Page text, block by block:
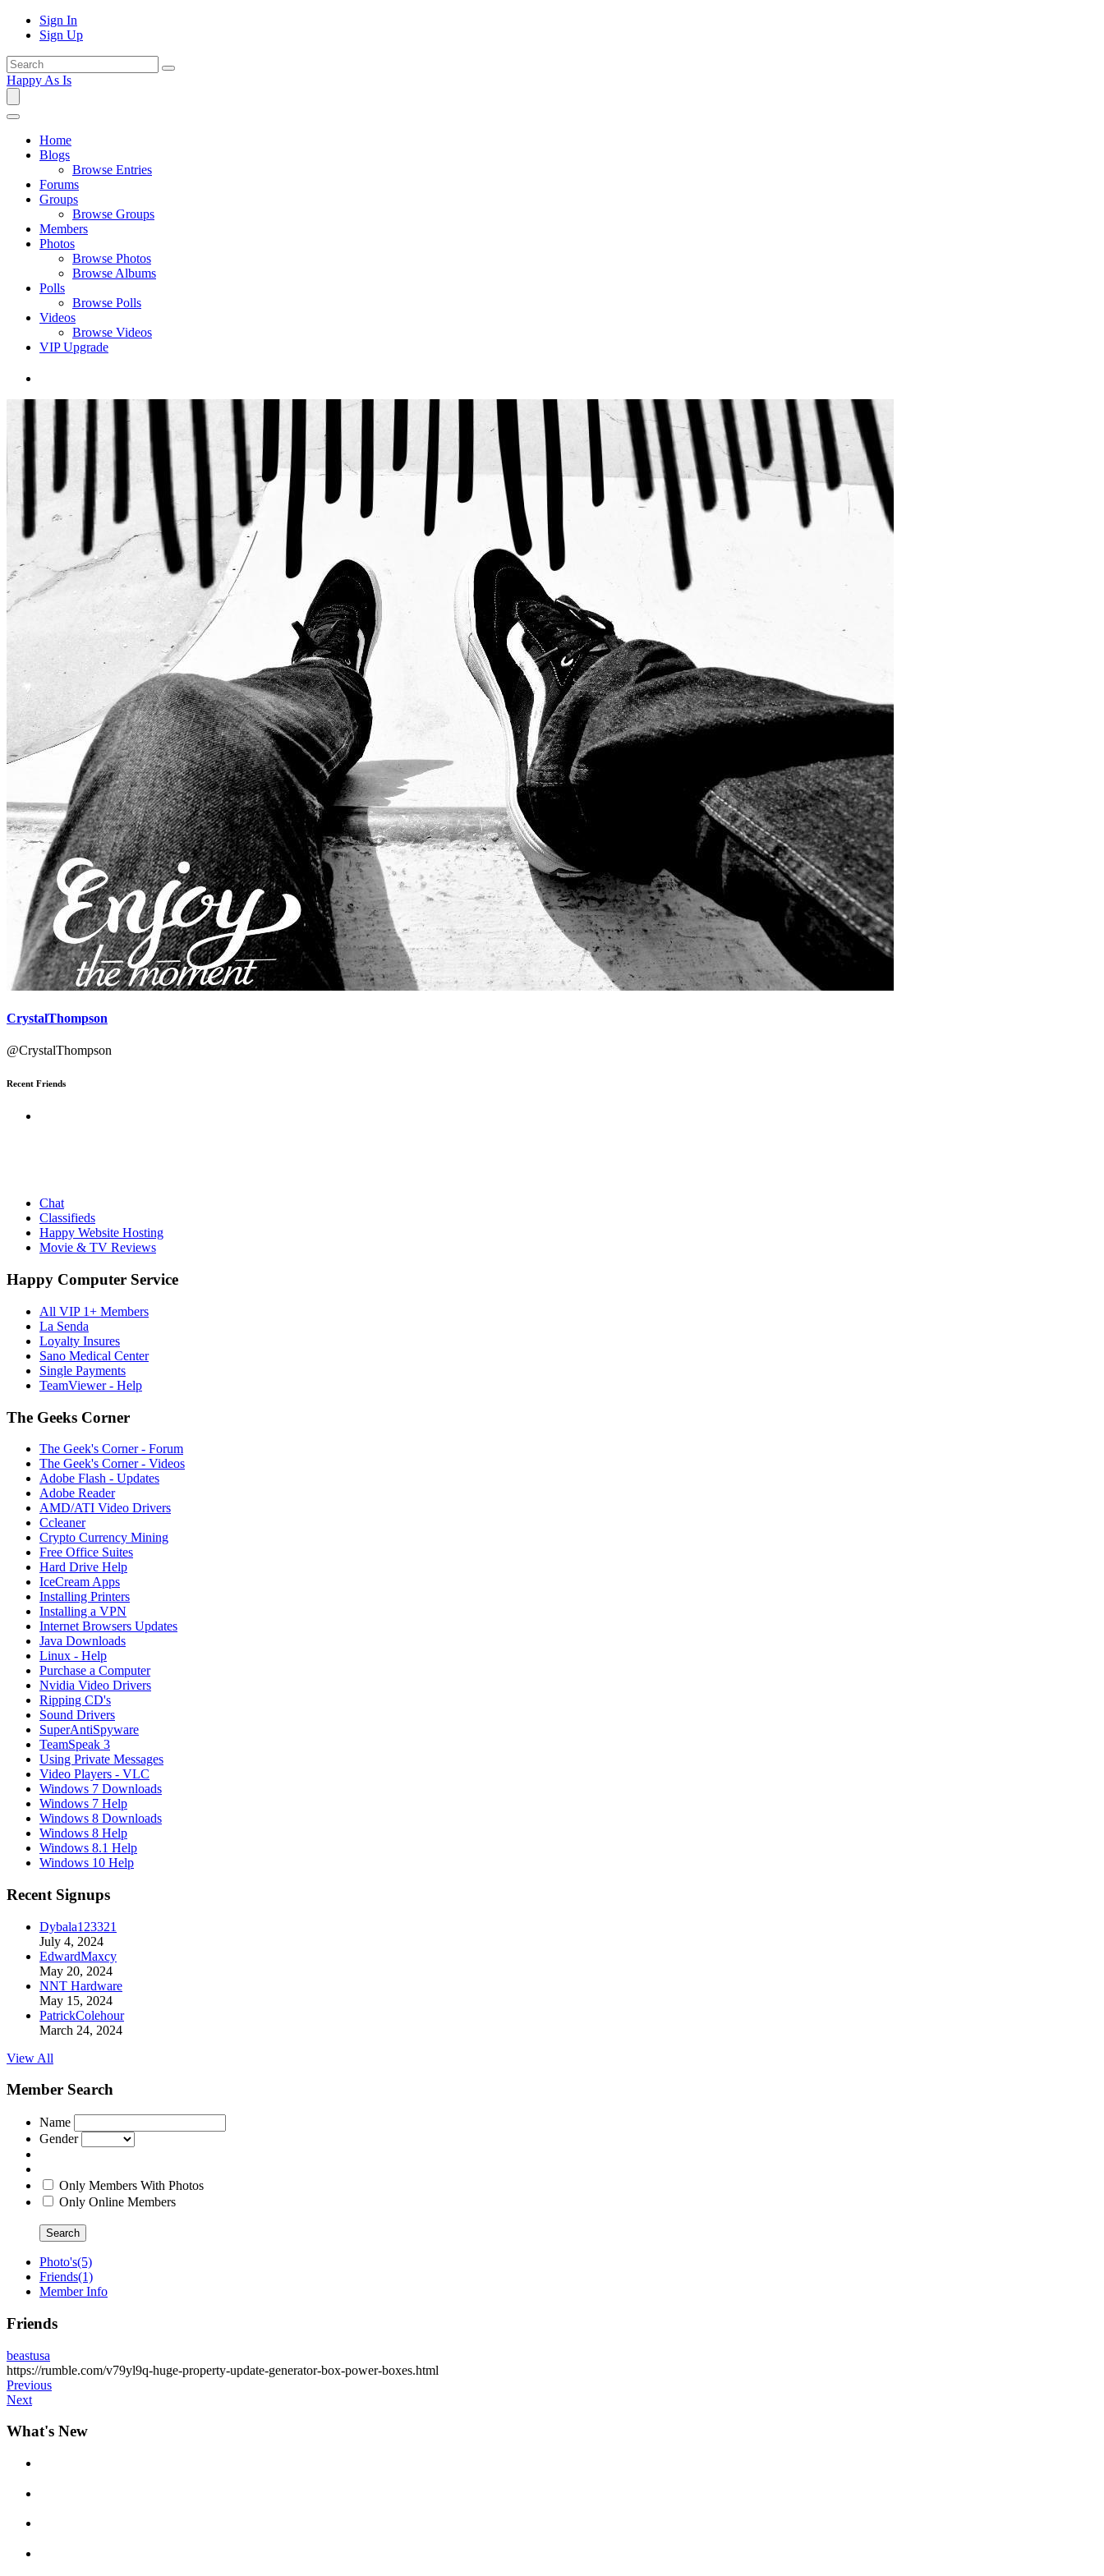
Sign In
Sign Up
Happy As Is
Home
Blogs
Browse Entries
Forums
Groups
Browse Groups
Members
Photos
Browse Photos
Browse Albums
Polls
Browse Polls
Videos
Browse Videos
VIP Upgrade
CrystalThompson
@CrystalThompson
Recent Friends
Chat
Classifieds
Happy Website Hosting
Movie & TV Reviews
Happy Computer Service
All VIP 1+ Members
La Senda
Loyalty Insures
Sano Medical Center
Single Payments
TeamViewer - Help
The Geeks Corner
The Geek's Corner - Forum
The Geek's Corner - Videos
Adobe Flash - Updates
Adobe Reader
AMD/ATI Video Drivers
Ccleaner
Crypto Currency Mining
Free Office Suites
Hard Drive Help
IceCream Apps
Installing Printers
Installing a VPN
Internet Browsers Updates
Java Downloads
Linux - Help
Purchase a Computer
Nvidia Video Drivers
Ripping CD's
Sound Drivers
SuperAntiSpyware
TeamSpeak 3
Using Private Messages
Video Players - VLC
Windows 7 Downloads
Windows 7 Help
Windows 8 Downloads
Windows 8 Help
Windows 8.1 Help
Windows 10 Help
Recent Signups
Dybala123321
July 4, 2024
EdwardMaxcy
May 20, 2024
NNT Hardware
May 15, 2024
PatrickColehour
March 24, 2024
View All
Member Search
Name
Gender
Only Members With Photos
Only Online Members
Search
Photo's(5)
Friends(1)
Member Info
Friends
beastusa
https://rumble.com/v79yl9q-huge-property-update-generator-box-power-boxes.html
Previous
Next
What's New